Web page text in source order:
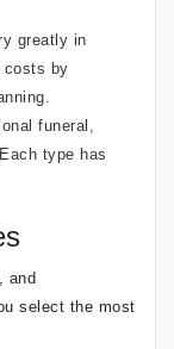
greatly in
costs by
funeral,
type has
and
select the most